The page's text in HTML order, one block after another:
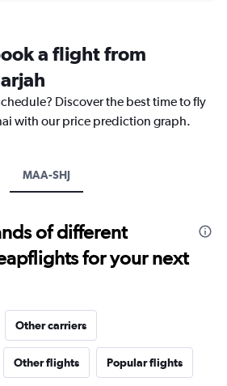
a flight from
Discover the best time to fly
with our price prediction graph.
MAA-SHJ
of different
for your next
Other carriers
Other flights Popular flights